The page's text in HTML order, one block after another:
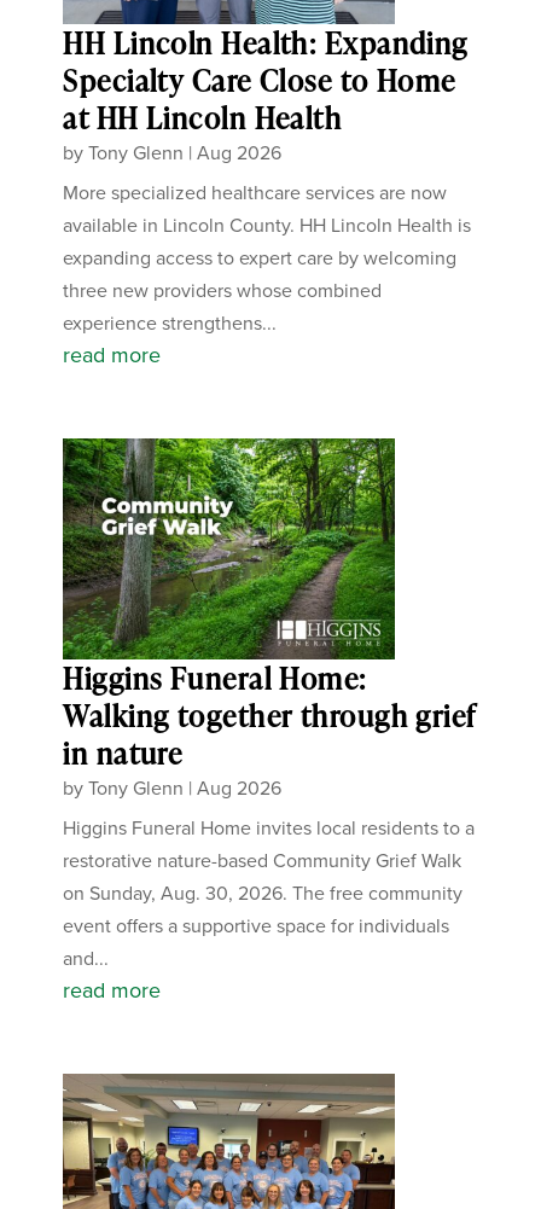
HH Lincoln Health: Expanding
Specialty Care Close to Home
at HH Lincoln Health
byTony Glenn |Aug 2026
More specialized healthcare services are now
available in Lincoln County. HH Lincoln Health is
expanding access to expert care by welcoming
three new providers whose combined
experience strengthens...
read more
Higgins Funeral Home:
Walking together through grief
in nature
byTony Glenn |Aug 2026
Higgins Funeral Home invites local residents to a
restorative nature-based Community Grief Walk
on Sunday, Aug. 30, 2026. The free community
event offers a supportive space for individuals
and...
read more